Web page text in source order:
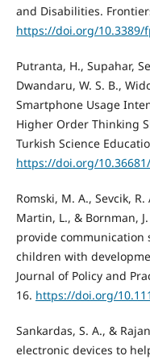
and Disabilities.
https://doi.org/10.3389/
Putranta, H., Supahar,
Dwandaru, W. S. B.,
Smartphone Usage
Higher Order Thinking
Turkish Science
https://doi.org/
Romski, M. A., Sevcik,
Martin, L., & Bornman,
provide communication
children with
Journal of Policy and
16. https://doi.org/
Sankardas, S. A., &
electronic devices to